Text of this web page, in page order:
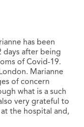
has been
after being
of Covid-19.
Marianne
of concern
what is a such
very grateful to
the hospital and,